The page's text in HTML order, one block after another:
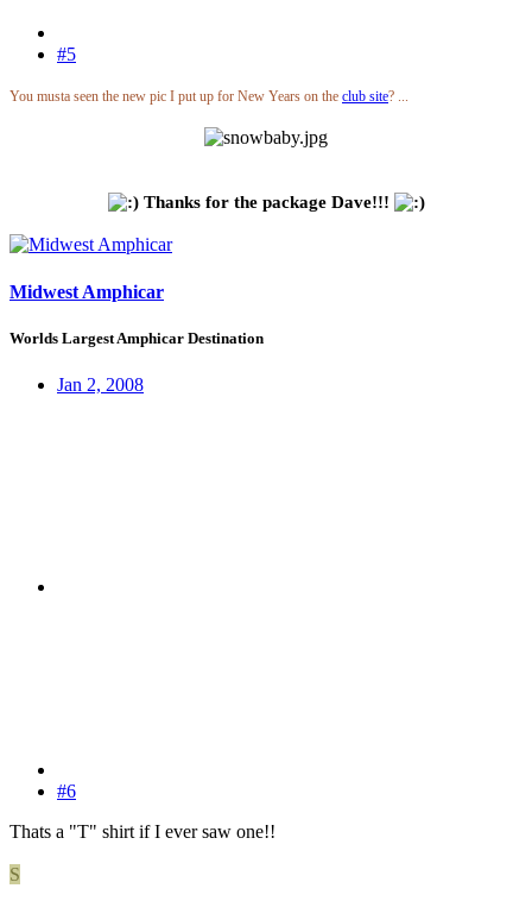
#5
You musta seen the new pic I put up for New Years on the club site? ...
Thanks for the package Dave!!!
Midwest Amphicar
Worlds Largest Amphicar Destination
Jan 2, 2008
#6
Thats a "T" shirt if I ever saw one!!
S